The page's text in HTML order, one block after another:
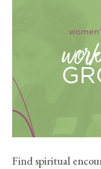
Find spiritual